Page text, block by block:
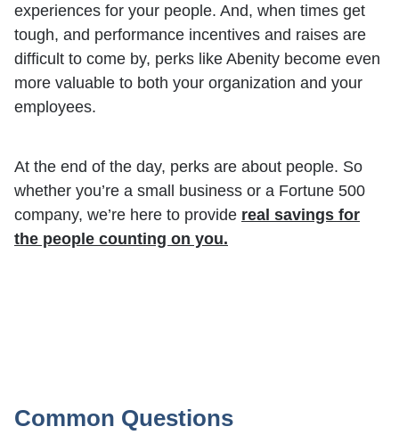
experiences for your people. And, when times get
tough, and performance incentives and raises are
difficult to come by, perks like Abenity become even
more valuable to both your organization and your
employees.
At the end of the day, perks are about people. So
whether you’re a small business or a Fortune 500
company, we’re here to provide real savings for
the people counting on you.
Common Questions